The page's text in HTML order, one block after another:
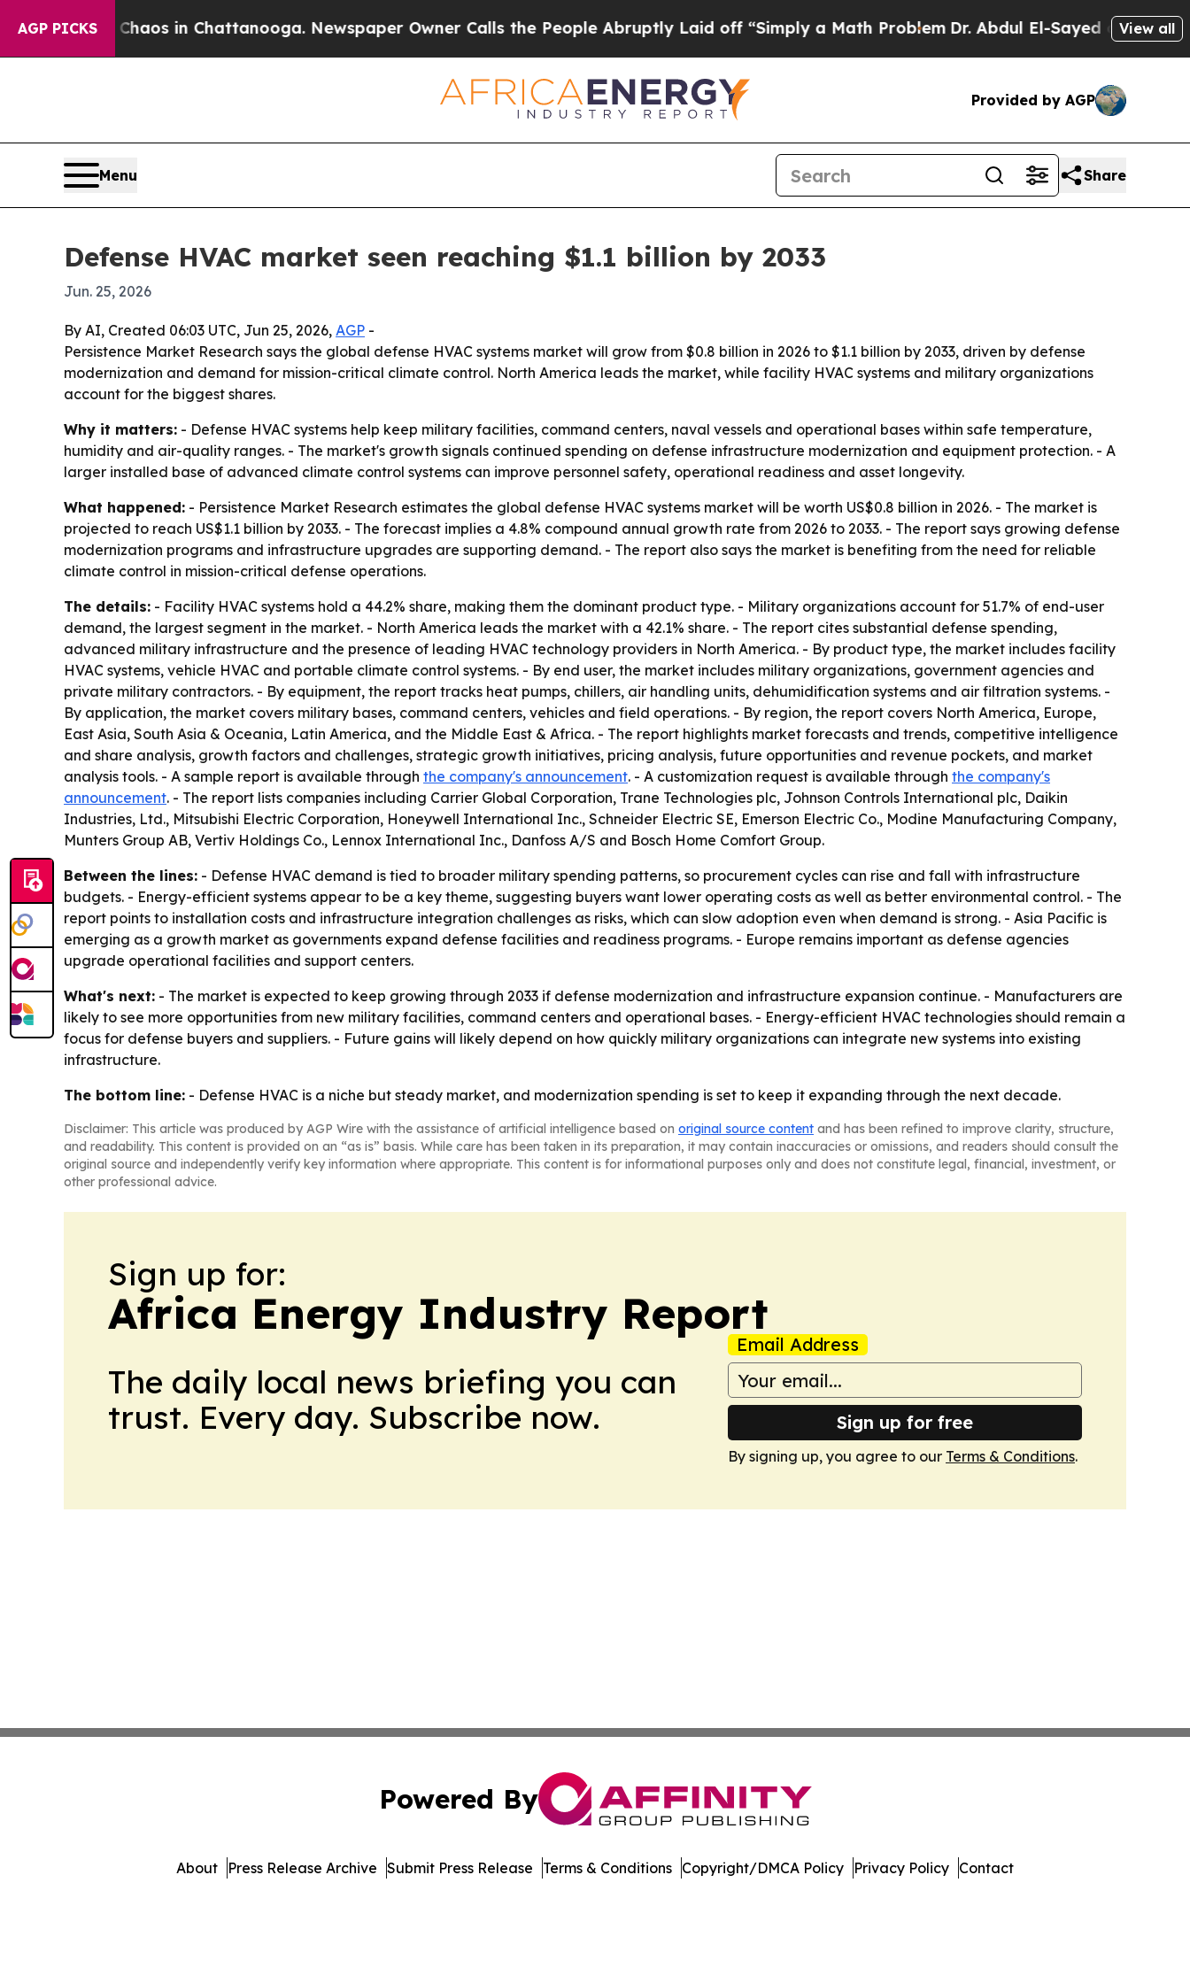
AGP PICKSChaos in Chattanooga. Newspaper Owner Calls the People Abruptly Laid off “Simply a Math ProblemDr. Abdul El-Sayed on HistoricView all
Provided by AGP
Menu Share
Defense HVAC market seen reaching $1.1 billion by 2033
Jun. 25, 2026
By AI, Created 06:03 UTC, Jun 25, 2026, AGP -
Persistence Market Research says the global defense HVAC systems market will grow from $0.8 billion in 2026 to $1.1 billion by 2033, driven by defense
modernization and demand for mission-critical climate control. North America leads the market, while facility HVAC systems and military organizations
account for the biggest shares.
Why it matters: - Defense HVAC systems help keep military facilities, command centers, naval vessels and operational bases within safe temperature,
humidity and air-quality ranges. - The market's growth signals continued spending on defense infrastructure modernization and equipment protection. - A
larger installed base of advanced climate control systems can improve personnel safety, operational readiness and asset longevity.
What happened: - Persistence Market Research estimates the global defense HVAC systems market will be worth US$0.8 billion in 2026. - The market is
projected to reach US$1.1 billion by 2033. - The forecast implies a 4.8% compound annual growth rate from 2026 to 2033. - The report says growing defense
modernization programs and infrastructure upgrades are supporting demand. - The report also says the market is benefiting from the need for reliable
climate control in mission-critical defense operations.
The details: - Facility HVAC systems hold a 44.2% share, making them the dominant product type. - Military organizations account for 51.7% of end-user
demand, the largest segment in the market. - North America leads the market with a 42.1% share. - The report cites substantial defense spending,
advanced military infrastructure and the presence of leading HVAC technology providers in North America. - By product type, the market includes facility
HVAC systems, vehicle HVAC and portable climate control systems. - By end user, the market includes military organizations, government agencies and
private military contractors. - By equipment, the report tracks heat pumps, chillers, air handling units, dehumidification systems and air filtration systems. -
By application, the market covers military bases, command centers, vehicles and field operations. - By region, the report covers North America, Europe,
East Asia, South Asia & Oceania, Latin America, and the Middle East & Africa. - The report highlights market forecasts and trends, competitive intelligence
and share analysis, growth factors and challenges, strategic growth initiatives, pricing analysis, future opportunities and revenue pockets, and market
analysis tools. - A sample report is available through the company's announcement. - A customization request is available through the company's
announcement. - The report lists companies including Carrier Global Corporation, Trane Technologies plc, Johnson Controls International plc, Daikin
Industries, Ltd., Mitsubishi Electric Corporation, Honeywell International Inc., Schneider Electric SE, Emerson Electric Co., Modine Manufacturing Company,
Munters Group AB, Vertiv Holdings Co., Lennox International Inc., Danfoss A/S and Bosch Home Comfort Group.
Between the lines: - Defense HVAC demand is tied to broader military spending patterns, so procurement cycles can rise and fall with infrastructure
budgets. - Energy-efficient systems appear to be a key theme, suggesting buyers want lower operating costs as well as better environmental control. - The
report points to installation costs and infrastructure integration challenges as risks, which can slow adoption even when demand is strong. - Asia Pacific is
emerging as a growth market as governments expand defense facilities and readiness programs. - Europe remains important as defense agencies
upgrade operational facilities and support centers.
What's next: - The market is expected to keep growing through 2033 if defense modernization and infrastructure expansion continue. - Manufacturers are
likely to see more opportunities from new military facilities, command centers and operational bases. - Energy-efficient HVAC technologies should remain a
focus for defense buyers and suppliers. - Future gains will likely depend on how quickly military organizations can integrate new systems into existing
infrastructure.
The bottom line: - Defense HVAC is a niche but steady market, and modernization spending is set to keep it expanding through the next decade.
Disclaimer: This article was produced by AGP Wire with the assistance of artificial intelligence based on original source content and has been refined to improve clarity, structure,
and readability. This content is provided on an “as is” basis. While care has been taken in its preparation, it may contain inaccuracies or omissions, and readers should consult the
original source and independently verify key information where appropriate. This content is for informational purposes only and does not constitute legal, financial, investment, or
other professional advice.
Sign up for:
Africa Energy Industry Report
The daily local news briefing you can
trust. Every day. Subscribe now.
Email Address
Sign up for free
By signing up, you agree to our Terms & Conditions.
Powered By
About Press Release Archive Submit Press Release Terms & Conditions Copyright/DMCA Policy Privacy Policy Contact